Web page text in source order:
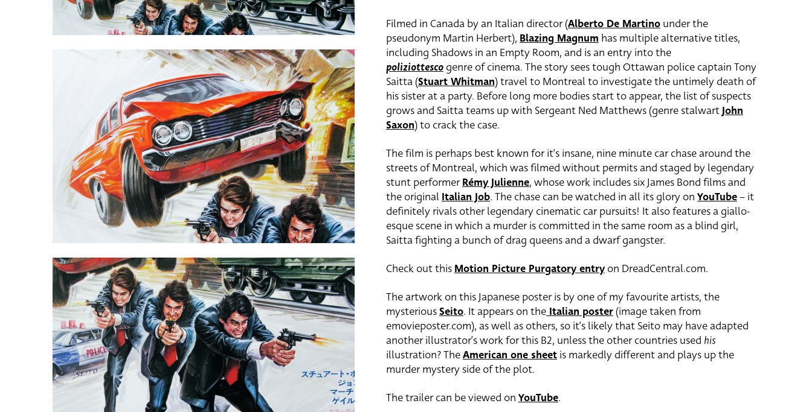
Filmed in Canada by an Italian director (Alberto De Martino under the
pseudonym Martin Herbert), Blazing Magnum has multiple alternative titles,
including Shadows in an Empty Room, and is an entry into the
poliziottesco genre of cinema. The story sees tough Ottawan police captain Tony
Saitta (Stuart Whitman) travel to Montreal to investigate the untimely death of
his sister at a party. Before long more bodies start to appear, the list of suspects
grows and Saitta teams up with Sergeant Ned Matthews (genre stalwartJohn
Saxon) to crack the case.
The film is perhaps best known for it’s insane, nine minute car chase around the
streets of Montreal, which was filmed without permits and staged by legendary
stunt performerRémy Julienne, whose work includes six James Bond films and
the original Italian Job. The chase can be watched in all its glory on YouTube– it
definitely rivals other legendary cinematic car pursuits! It also features a giallo-
esque scene in which a murder is committed in the same room as a blind girl,
Saitta fighting a bunch of drag queens and a dwarf gangster.
Check out thisMotion Picture Purgatory entry on DreadCentral.com.
The artwork on this Japanese poster is by one of my favourite artists, the
mysteriousSeito. It appears on theItalian poster (image taken from
emovieposter.com), as well as others, so it’s likely that Seito may have adapted
another illustrator’s work for this B2, unless the other countries used his
illustration? TheAmerican one sheet is markedly different and plays up the
murder mystery side of the plot.
The trailer can be viewed on YouTube.